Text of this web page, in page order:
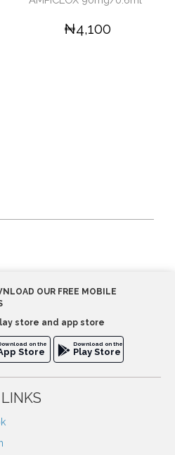
₦4,100
OUR FREE MOBILE
store and app store
on the
Store
Download on the
Play Store